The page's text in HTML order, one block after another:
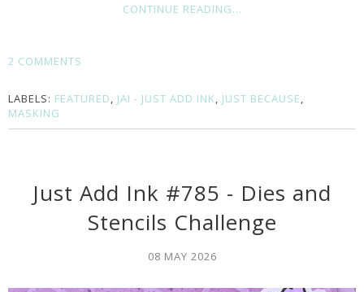
CONTINUE READING...
2 COMMENTS
LABELS: FEATURED JAI - JUST ADD INK JUST BECAUSE
MASKING
Just Add Ink #785 - Dies and
Stencils Challenge
08 MAY 2026